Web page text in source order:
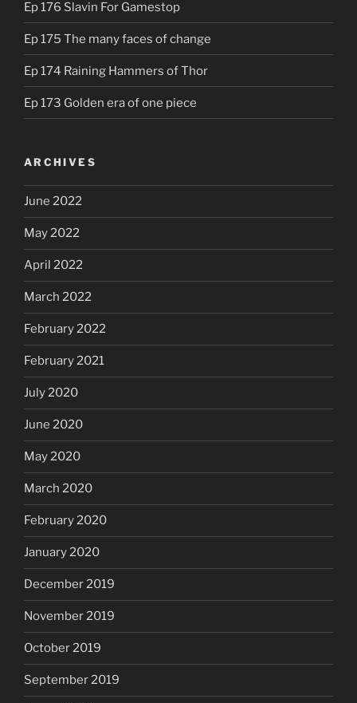
Ep 176 Slavin For Gamestop
Ep 175 The many faces of change
Ep 174 Raining Hammers of Thor
Ep 173 Golden era of one piece
ARCHIVES
June 2022
May 2022
April 2022
March 2022
February 2022
February 2021
July 2020
June 2020
May 2020
March 2020
February 2020
January 2020
December 2019
November 2019
October 2019
September 2019